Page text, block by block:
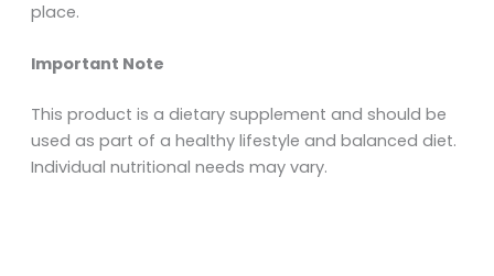
place.
Important Note
This product is a dietary supplement and should be
used as part of a healthy lifestyle and balanced diet.
Individual nutritional needs may vary.